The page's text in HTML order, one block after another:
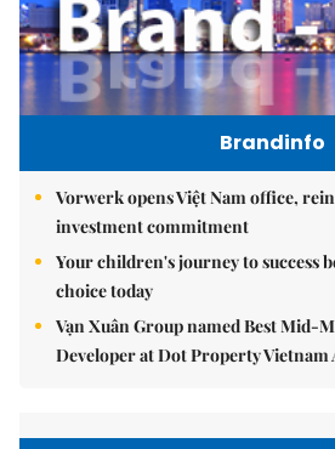
Brandinfo
Vorwerk opens Việt Nam office,
investment commitment
Your children's journey to success
choice today
Vạn Xuân Group named Best Mid-
Developer at Dot Property Vietnam